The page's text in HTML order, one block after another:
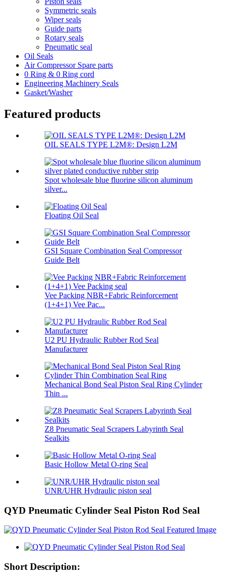
Symmetric seals
Wiper seals
Guide parts
Rotary seals
Pneumatic seal
Oil Seals
Air Compressor Spare parts
0 Ring & 0 Ring cord
Engineering Machinery Seals
Gasket/Washer
Featured products
OIL SEALS TYPE L2M®: Design L2M
Spot wholesale blue fluorine silicon aluminum
silver...
Floating Oil Seal
GSI Square Combination Seal Compressor
Guide Belt
Vee Packing NBR+Fabric Reinforcement
(1+4+1) Vee Pac...
U2 PU Hydraulic Rubber Rod Seal
Manufacturer
Mechanical Bond Seal Piston Seal Ring Cylinder
Thin ...
Z8 Pneumatic Seal Scrapers Labyrinth Seal
Sealkits
Basic Hollow Metal O-ring Seal
UNR/UHR Hydraulic piston seal
QYD Pneumatic Cylinder Seal Piston Rod Seal
Short Description: